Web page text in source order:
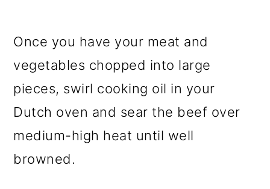
Once you have your meat and
vegetables chopped into large
pieces, swirl cooking oil in your
Dutch oven and sear the beef over
medium-high heat until well
browned.